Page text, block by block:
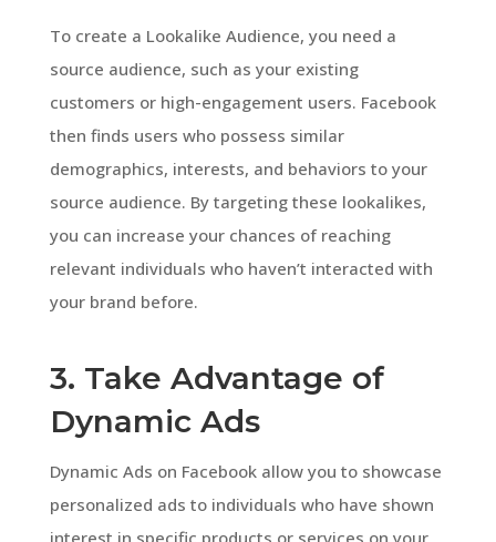
To create a Lookalike Audience, you need a
source audience, such as your existing
customers or high-engagement users. Facebook
then finds users who possess similar
demographics, interests, and behaviors to your
source audience. By targeting these lookalikes,
you can increase your chances of reaching
relevant individuals who haven’t interacted with
your brand before.
3. Take Advantage of
Dynamic Ads
Dynamic Ads on Facebook allow you to showcase
personalized ads to individuals who have shown
interest in specific products or services on your